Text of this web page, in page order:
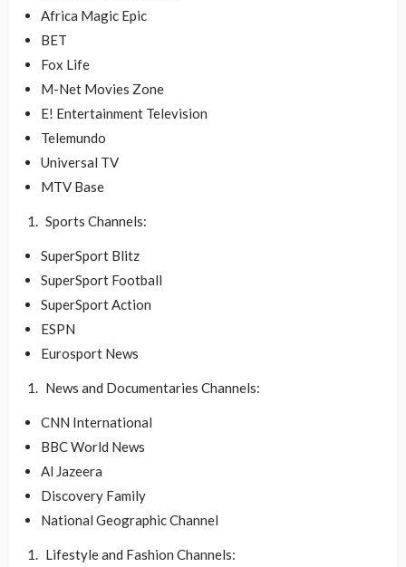
Africa Magic Epic
BET
Fox Life
M-Net Movies Zone
E! Entertainment Television
Telemundo
Universal TV
MTV Base
Sports Channels:
SuperSport Blitz
SuperSport Football
SuperSport Action
ESPN
Eurosport News
News and Documentaries Channels:
CNN International
BBC World News
Al Jazeera
Discovery Family
National Geographic Channel
Lifestyle and Fashion Channels: